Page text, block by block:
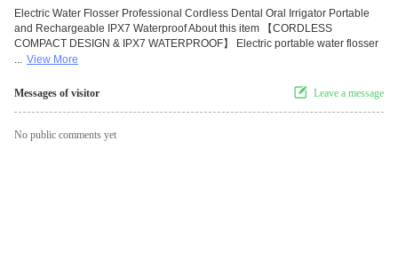
Electric Water Flosser Professional Cordless Dental Oral Irrigator Portable
and Rechargeable IPX7 Waterproof About this item 【CORDLESS
COMPACT DESIGN & IPX7 WATERPROOF】 Electric portable water flosser
... View More
Messages of visitor Leave a message
No public comments yet